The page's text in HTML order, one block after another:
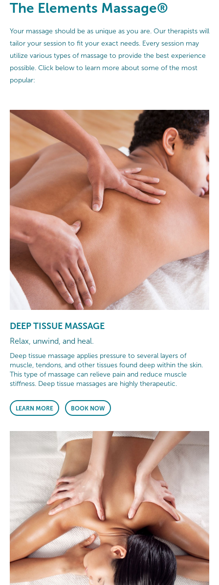
The Elements Massage®
Your massage should be as unique as you are. Our therapists will
tailor your session to fit your exact needs. Every session may
utilize various types of massage to provide the best experience
possible. Click below to learn more about some of the most
popular:
DEEP TISSUE MASSAGE
Relax, unwind, and heal.
Deep tissue massage applies pressure to several layers of
muscle, tendons, and other tissues found deep within the skin.
This type of massage can relieve pain and reduce muscle
stiffness. Deep tissue massages are highly therapeutic.
LEARN MORE BOOK NOW